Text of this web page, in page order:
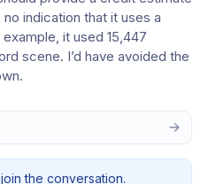
indication that it uses a
it used 15,447
scene. I’d have avoided the
the conversation.